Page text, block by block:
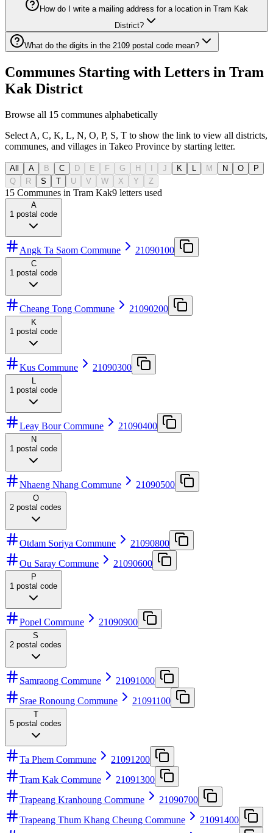
How do I write a mailing address for a location in Tram Kak
District?
What do the digits in the 2109 postal code mean?
Communes Starting with Letters in Tram
Kak District
Browse all 15 communes alphabetically
Select A, C, K, L, N, O, P, S, T to show the link to view all districts,
communes, and villages in Takeo Province by starting letter.
All A B C D E F G H J K M N O
P
Q
R S T U V W X Y Z
15 Communes in Tram Kak9 letters used
A
1 postal code
Angk Ta Saom Commune 21090100
C
1 postal code
Cheang Tong Commune 21090200
K
1 postal code
Kus Commune 21090300
1 postal code
Leay Bour Commune 21090400
N
1 postal code
Nhaeng Nhang Commune 21090500
O
2 postal codes
Otdam Soriya Commune
21090800
Ou Saray Commune
21090600
P
1 postal code
Popel Commune 21090900
S
2 postal codes
Samraong Commune
21091000
Srae Ronoung Commune
21091100
T
5 postal codes
Ta Phem Commune
21091200
Tram Kak Commune
21091300
Trapeang Kranhoung Commune
21090700
Trapeang Thum Khang Cheung Commune
21091400